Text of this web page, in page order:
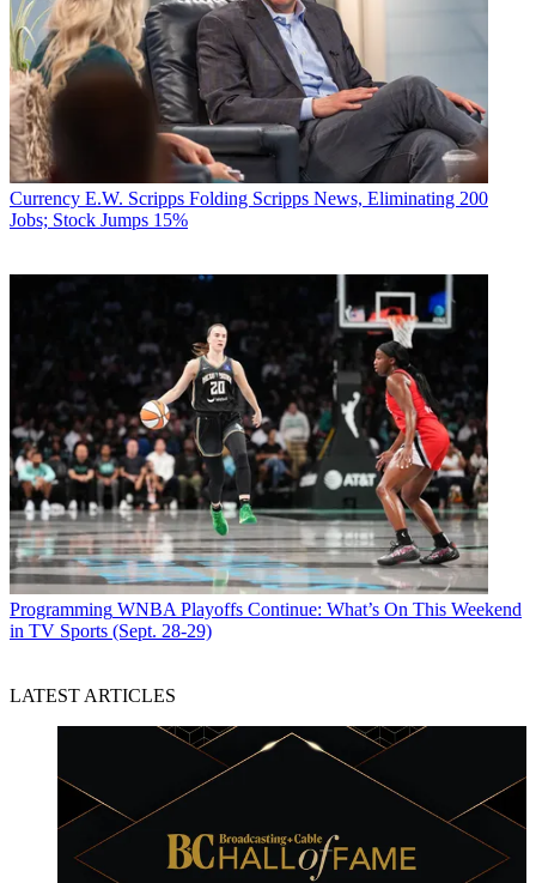
Currency E.W. Scripps Folding Scripps News, Eliminating 200
Jobs; Stock Jumps 15%
Programming WNBA Playoffs Continue: What’s On This Weekend
in TV Sports (Sept. 28-29)
LATEST ARTICLES